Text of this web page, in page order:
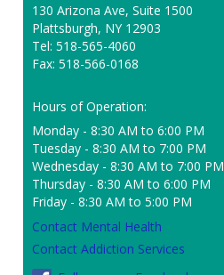
130 Arizona Ave, Suite 1500
Plattsburgh, NY 12903
Tel: 518-565-4060
Fax: 518-566-0168
Hours of Operation:
Monday - 8:30 AM to 6:00 PM
Tuesday - 8:30 AM to 7:00 PM
Wednesday - 8:30 AM to 7:00 PM
Thursday - 8:30 AM to 6:00 PM
Friday - 8:30 AM to 5:00 PM
Contact Mental Health
Contact Addiction Services